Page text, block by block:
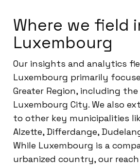
Where we field
Luxembourg
Our insights and analytics
Luxembourg primarily
Greater Region, including
Luxembourg City. We also
to other key municipalities
Alzette, Differdange,
While Luxembourg is a
urbanized country, our